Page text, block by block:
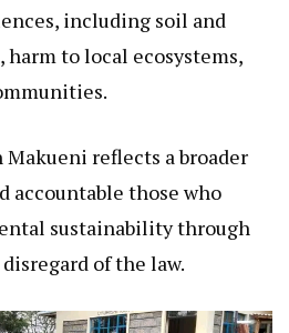
including soil and
to local ecosystems,
Makueni reflects a broader
accountable those who
sustainability through
of the law.